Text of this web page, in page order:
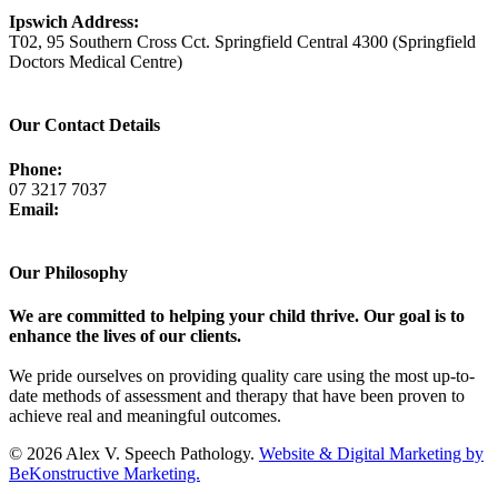
Ipswich Address:
T02, 95 Southern Cross Cct. Springfield Central 4300 (Springfield
Doctors Medical Centre)
Our Contact Details
Phone:
07 3217 7037
Email:
Our Philosophy
We are committed to helping your child thrive. Our goal is to
enhance the lives of our clients.
We pride ourselves on providing quality care using the most up-to-
date methods of assessment and therapy that have been proven to
achieve real and meaningful outcomes.
© 2026 Alex V. Speech Pathology. Website & Digital Marketing by
BeKonstructive Marketing.